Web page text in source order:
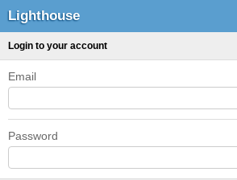
Lighthouse
Login to your account
Email
Password